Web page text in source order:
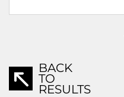
BACK
TO
RESULTS